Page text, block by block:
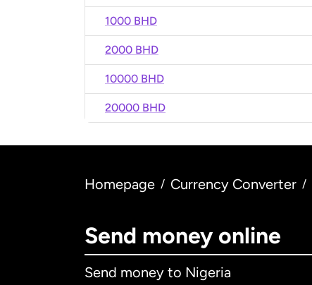
1000 BHD
2000 BHD
10000 BHD
20000 BHD
Homepage / Currency Converter /
Send money online
Send money to Nigeria